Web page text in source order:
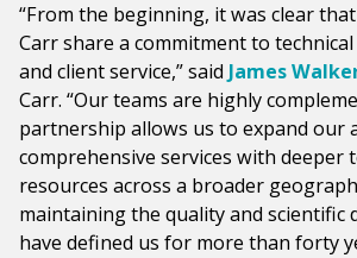
“From the beginning, it was clear
Carr share a commitment to
and client service,” said James
Carr. “Our teams are highly
partnership allows us to expand our
comprehensive services with deeper
resources across a broader
maintaining the quality and scientific
have defined us for more than forty